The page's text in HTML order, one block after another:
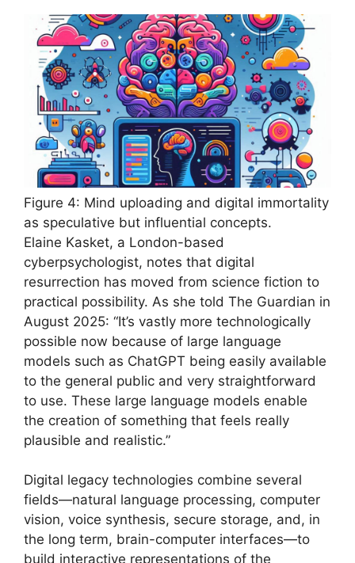
Figure 4: Mind uploading and digital immortality
as speculative but influential concepts.
Elaine Kasket, a London-based
cyberpsychologist, notes that digital
resurrection has moved from science fiction to
practical possibility. As she told The Guardian in
August 2025: “It’s vastly more technologically
possible now because of large language
models such as ChatGPT being easily available
to the general public and very straightforward
to use. These large language models enable
the creation of something that feels really
plausible and realistic.”
Digital legacy technologies combine several
fields—natural language processing, computer
vision, voice synthesis, secure storage, and, in
the long term, brain-computer interfaces—to
build interactive representations of the